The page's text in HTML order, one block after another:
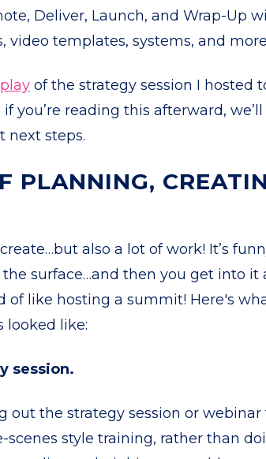
Deliver, Launch, and Wrap-Up
templates, systems, and
of the strategy session I hosted
you’re reading this afterward,
next steps.
PLANNING,
also a lot of work! It’s
the surface…and then you get into
of like hosting a summit! Here's
looked like:
session.
out the strategy session or webinar
style training, rather than